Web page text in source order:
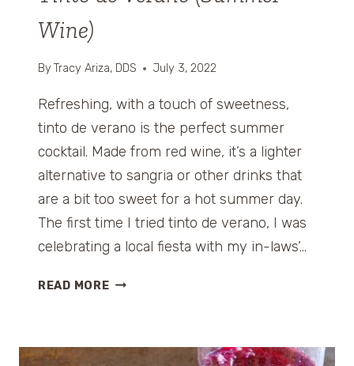
Wine)
ByTracy Ariza, DDS July 3, 2022
Refreshing, with a touch of sweetness,
tinto de verano is the perfect summer
cocktail. Made from red wine, it’s a lighter
alternative to sangria or other drinks that
are a bit too sweet for a hot summer day.
The first time I tried tinto de verano, I was
celebrating a local fiesta with my in-laws’…
READ MORET